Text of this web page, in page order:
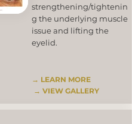
strengthening/tightenin
g the underlying muscle
issue and lifting the
eyelid.
→ LEARN MORE
→ VIEW GALLERY